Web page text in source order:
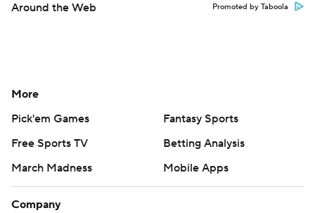
Around the Web Promoted by Taboola
More
Pick'em Games
Fantasy Sports
Free Sports TV
Betting Analysis
March Madness
Mobile Apps
Company